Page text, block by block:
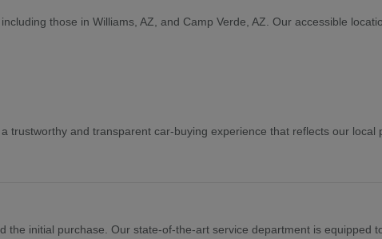
those in Williams, AZ, and Camp Verde, AZ. Our accessible
and transparent car-buying experience that reflects our local
initial purchase. Our state-of-the-art service department is equipped